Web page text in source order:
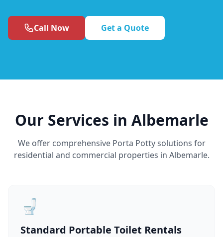
Call Now Get a Quote
Our Services in Albemarle
We offer comprehensive Porta Potty solutions for
residential and commercial properties in Albemarle.
🚽
Standard Portable Toilet Rentals